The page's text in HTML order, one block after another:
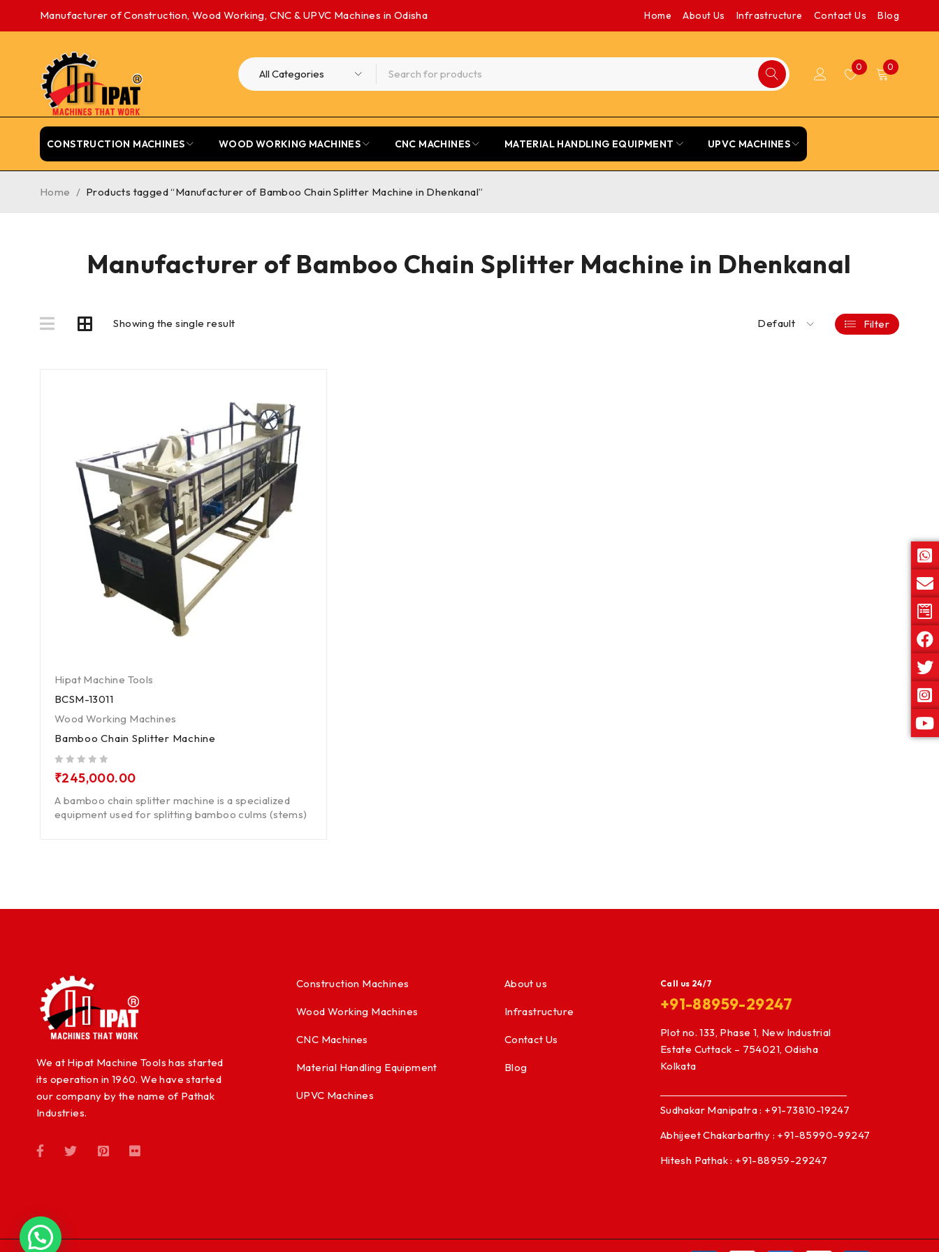
Manufacturer of Construction, Wood Working, CNC & UPVC Machines in Odisha Home About Us Infrastructure Contact Us Blog
0 0
CONSTRUCTION MACHINES WOOD WORKING MACHINES CNC MACHINES MATERIAL HANDLING EQUIPMENT UPVC MACHINES
Manufacturer of Bamboo Chain Splitter Machine in Dhenkanal
Home / Products tagged “Manufacturer of Bamboo Chain Splitter Machine in Dhenkanal”
Showing the single result Default Filter
Hipat Machine Tools
BCSM-13011
Wood Working Machines
Bamboo Chain Splitter Machine
₹245,000.00
A bamboo chain splitter machine is a specialized
equipment used for splitting bamboo culms (stems)
We at Hipat Machine Tools has started
its operation in 1960. We have started
our company by the name of Pathak
Industries.
Construction Machines
Wood Working Machines
CNC Machines
Material Handling Equipment
UPVC Machines
About us
Infrastructure
Contact Us
Blog
Call us 24/7
+91-88959-29247
Plot no. 133, Phase 1, New Industrial
Estate Cuttack – 754021, Odisha
Kolkata
Sudhakar Manipatra : +91-73810-19247
Abhijeet Chakarbarthy : +91-85990-99247
Hitesh Pathak : +91-88959-29247